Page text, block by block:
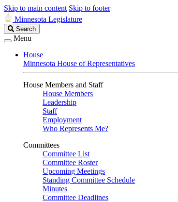
Skip to main content Skip to footer
Minnesota Legislature
Search
Legislature
Search
Menu
House
Minnesota House of Representatives
House Members and Staff
House Members
Leadership
Staff
Employment
Who Represents Me?
Committees
Committee List
Committee Roster
Upcoming Meetings
Standing Committee Schedule
Minutes
Committee Deadlines